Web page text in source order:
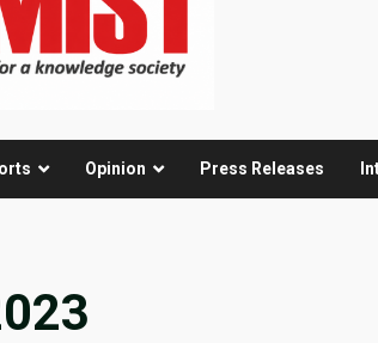
Opinion Press Releases